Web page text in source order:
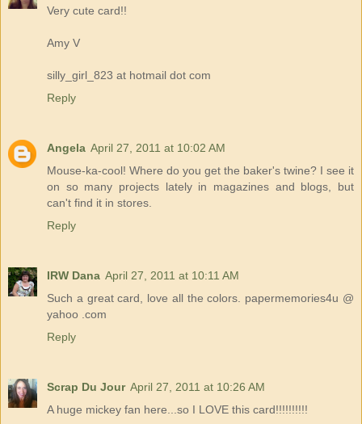
Very cute card!!
Amy V
silly_girl_823 at hotmail dot com
Reply
Angela April 27, 2011 at 10:02 AM
Mouse-ka-cool! Where do you get the baker's twine? I see it
on so many projects lately in magazines and blogs, but
can't find it in stores.
Reply
IRW Dana April 27, 2011 at 10:11 AM
Such a great card, love all the colors. papermemories4u @
yahoo .com
Reply
Scrap Du Jour April 27, 2011 at 10:26 AM
A huge mickey fan here...so I LOVE this card!!!!!!!!!!